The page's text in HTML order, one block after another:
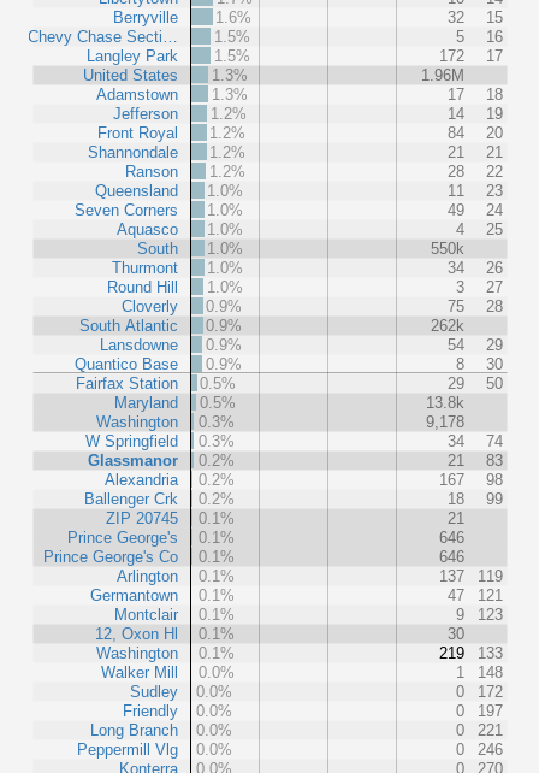
Berryville
Chevy Chase Secti…
Langley Park
United States
Adamstown
Jefferson
Front Royal
Shannondale
Ranson
Queensland
Seven Corners
Aquasco
South
Thurmont
Round Hill
Cloverly
South Atlantic
Lansdowne
Quantico Base
Fairfax Station
Maryland
Washington
W Springfield
Glassmanor
Alexandria
Ballenger Crk
ZIP 20745
Prince George's
Prince George's Co
Arlington
Germantown
Montclair
12, Oxon Hl
Washington
Walker Mill
Sudley
Friendly
Long Branch
Peppermill Vlg
Konterra
1.6%
32
15
1.5%
5
16
1.5%
172
17
1.3%
1.96M
1.3%
17
18
1.2%
14
19
1.2%
84
20
1.2%
21
21
1.2%
28
22
1.0%
11
23
1.0%
49
24
1.0%
4
25
1.0%
550k
1.0%
34
26
1.0%
3
27
0.9%
75
28
0.9%
262k
0.9%
54
29
0.9%
8
30
0.5%
29
50
0.5%
13.8k
0.3%
9,178
0.3%
34
74
0.2%
21
83
0.2%
167
98
0.2%
18
99
0.1%
21
0.1%
646
0.1%
646
0.1%
137
119
0.1%
47
121
0.1%
9
123
0.1%
30
0.1%
219
133
0.0%
1
148
0.0%
0
172
0.0%
0
197
0.0%
0
221
0.0%
0
246
0.0%
0
270